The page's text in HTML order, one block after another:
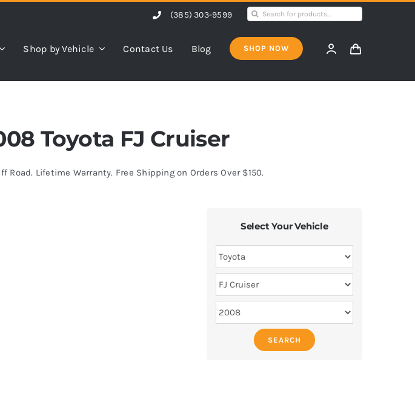
(385) 303-9599
Search
Shop by Vehicle Contact Us Blog SHOP NOW
Toyota FJ Cruiser
Lifetime Warranty. Free Shipping on Orders Over $150.
Select Your Vehicle
SEARCH